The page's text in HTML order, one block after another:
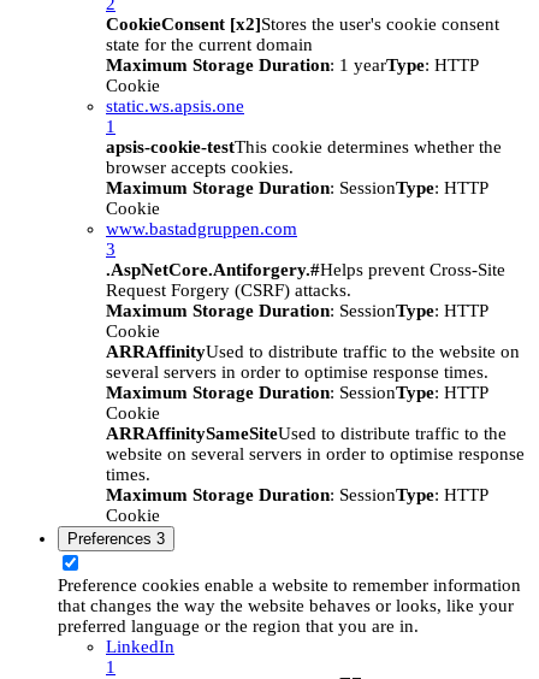
CookieConsent [x2]Stores the user's cookie consent
state for the current domain
Maximum Storage Duration: 1 yearType: HTTP
Cookie
static.ws.apsis.one
1
apsis-cookie-testThis cookie determines whether the
browser accepts cookies.
Maximum Storage Duration: SessionType: HTTP
Cookie
www.bastadgruppen.com
3
.AspNetCore.Antiforgery.#Helps prevent Cross-Site
Request Forgery (CSRF) attacks.
Maximum Storage Duration: SessionType: HTTP
Cookie
ARRAffinityUsed to distribute traffic to the website on
several servers in order to optimise response times.
Maximum Storage Duration: SessionType: HTTP
Cookie
ARRAffinitySameSiteUsed to distribute traffic to the
website on several servers in order to optimise response
times.
Maximum Storage Duration: SessionType: HTTP
Cookie
Preferences 3
Preference cookies enable a website to remember information
that changes the way the website behaves or looks, like your
preferred language or the region that you are in.
LinkedIn
1